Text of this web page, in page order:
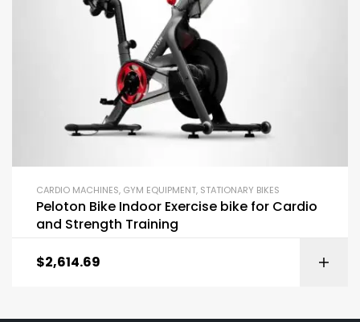
CARDIO MACHINES, GYM EQUIPMENT, STATIONARY BIKES
Peloton Bike Indoor Exercise bike for Cardio
and Strength Training
$2,614.69